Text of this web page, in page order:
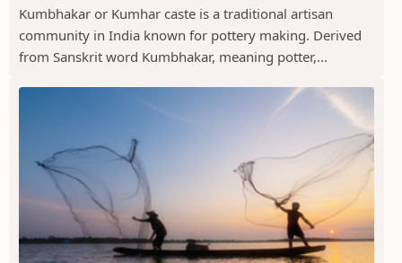
Kumbhakar or Kumhar caste is a traditional artisan
community in India known for pottery making. Derived
from Sanskrit word Kumbhakar, meaning potter,...